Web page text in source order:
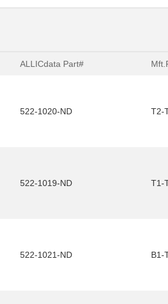
ALLICdata Part#
522-1020-ND T2-
522-1019-ND T1-
522-1021-ND B1-